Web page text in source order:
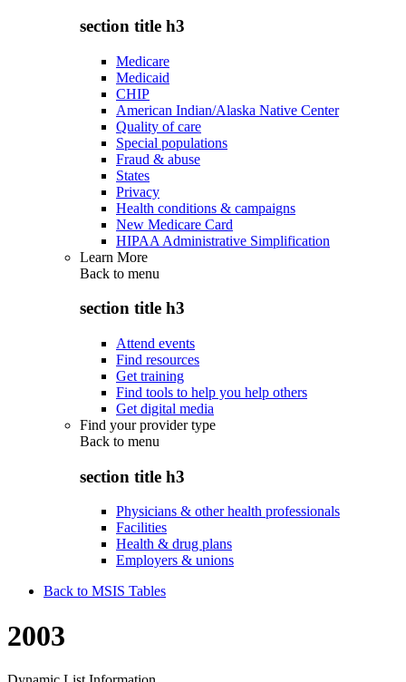
section title h3
Medicare
Medicaid
CHIP
American Indian/Alaska Native Center
Quality of care
Special populations
Fraud & abuse
States
Privacy
Health conditions & campaigns
New Medicare Card
HIPAA Administrative Simplification
Learn More
Back to menu
section title h3
Attend events
Find resources
Get training
Find tools to help you help others
Get digital media
Find your provider type
Back to menu
section title h3
Physicians & other health professionals
Facilities
Health & drug plans
Employers & unions
Back to MSIS Tables
2003